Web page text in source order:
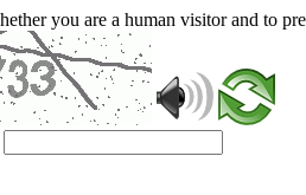
you are a human visitor and to